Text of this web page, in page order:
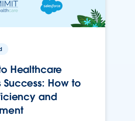
Healthcare
Success: How to
and